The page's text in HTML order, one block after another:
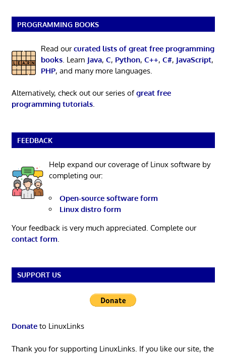
PROGRAMMING BOOKS
Read ourcurated lists of great free programming
books. Learn Java, C, Python, C++, C#, JavaScript,
PHP, and many more languages.
Alternatively, check out our series ofgreat free
programming tutorials.
FEEDBACK
Help expand our coverage of Linux software by
completing our:
Open-source software form
Linux distro form
Your feedback is very much appreciated. Complete our
contact form
SUPPORT US
Donateto LinuxLinks
Thank you for supporting LinuxLinks. If you like our site, the